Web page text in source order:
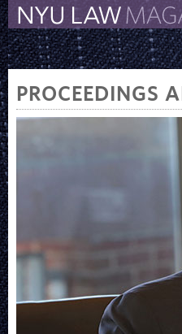
The Law School Magazine
PROCEEDINGS